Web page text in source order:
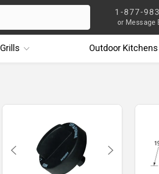
1-877-
or Message
Grills OutdoorKitchens